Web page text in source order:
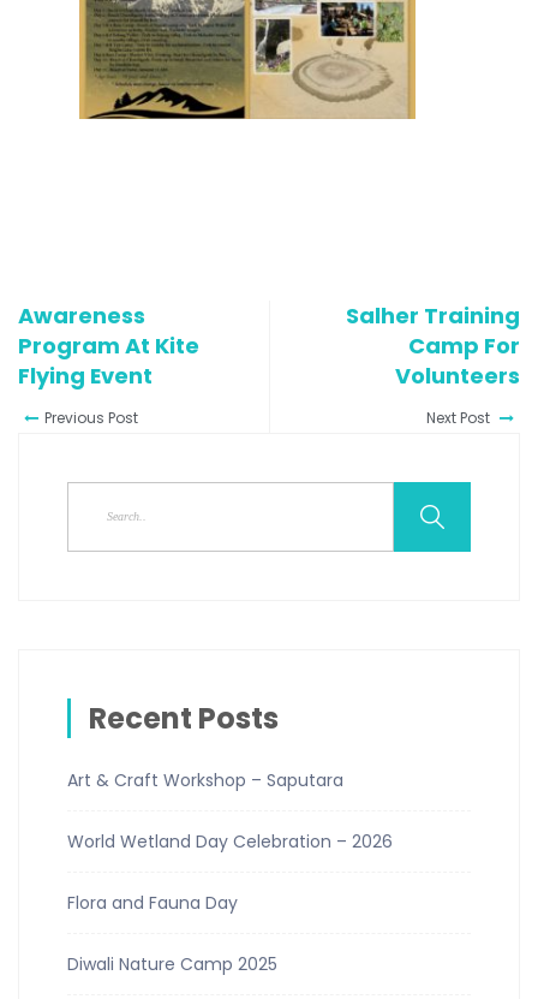
Awareness
Program At Kite
Flying Event
Previous Post
Salher Training
Camp For
Volunteers
Next Post
Recent Posts
Art & Craft Workshop – Saputara
World Wetland Day Celebration – 2026
Flora and Fauna Day
Diwali Nature Camp 2025